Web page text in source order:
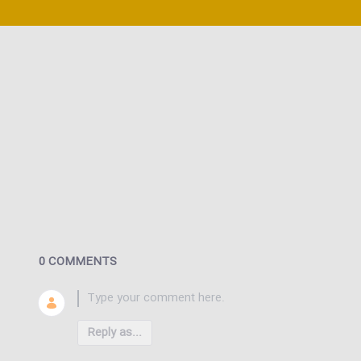
0 COMMENTS
Reply as...